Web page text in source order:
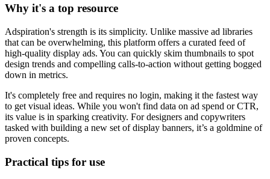
Why it's a top resource
Adspiration's strength is its simplicity. Unlike massive ad libraries
that can be overwhelming, this platform offers a curated feed of
high-quality display ads. You can quickly skim thumbnails to spot
design trends and compelling calls-to-action without getting bogged
down in metrics.
It's completely free and requires no login, making it the fastest way
to get visual ideas. While you won't find data on ad spend or CTR,
its value is in sparking creativity. For designers and copywriters
tasked with building a new set of display banners, it’s a goldmine of
proven concepts.
Practical tips for use